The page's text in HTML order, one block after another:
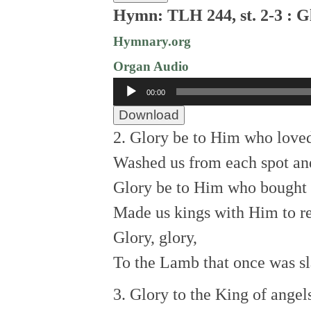
Hymn: TLH 244, st. 2-3 :
Hymnary.org
Organ Audio
Audio
Player
00:00
Download
2. Glory be to Him who
Washed us from each spot
Glory be to Him who bought
Made us kings with Him to
Glory, glory,
To the Lamb that once was
3. Glory to the King of